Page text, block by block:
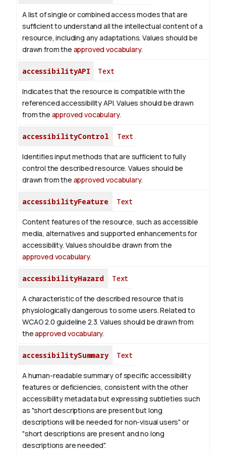
A list of single or combined access modes that are
sufficient to understand all the intellectual content of a
resource, including any adaptations. Values should be
drawn from the approved vocabulary.
accessibilityAPI Text
Indicates that the resource is compatible with the
referenced accessibility API. Values should be drawn
from the approved vocabulary.
accessibilityControl Text
Identifies input methods that are sufficient to fully
control the described resource. Values should be
drawn from the approved vocabulary.
accessibilityFeature Text
Content features of the resource, such as accessible
media, alternatives and supported enhancements for
accessibility. Values should be drawn from the
approved vocabulary.
accessibilityHazard Text
A characteristic of the described resource that is
physiologically dangerous to some users. Related to
WCAG 2.0 guideline 2.3. Values should be drawn from
theapproved vocabulary.
accessibilitySummary Text
A human-readable summary of specific accessibility
features or deficiencies, consistent with the other
accessibility metadata but expressing subtleties such
as "short descriptions are present but long
descriptions will be needed for non-visual users" or
"short descriptions are present and no long
descriptions are needed".